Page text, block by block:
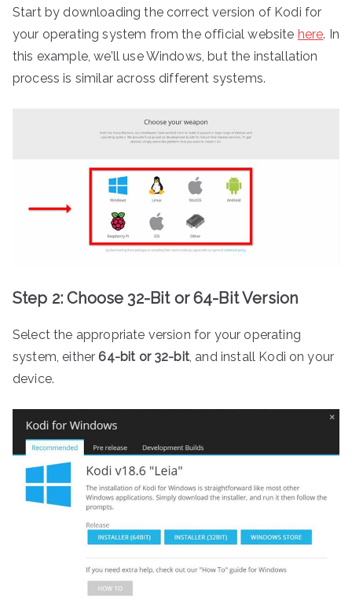
Start by downloading the correct version of Kodi for
your operating system from the official website here. In
this example, we’ll use Windows, but the installation
process is similar across different systems.
Step 2: Choose 32-Bit or 64-Bit Version
Select the appropriate version for your operating
system, either64-bit or 32-bit, and install Kodi on your
device.